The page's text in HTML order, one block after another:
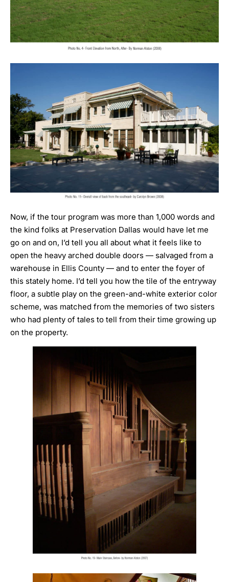
Now, if the tour program was more than 1,000 words and
the kind folks at Preservation Dallas would have let me
go on and on, I’d tell you all about what it feels like to
open the heavy arched double doors — salvaged from a
warehouse in Ellis County — and to enter the foyer of
this stately home. I’d tell you how the tile of the entryway
floor, a subtle play on the green-and-white exterior color
scheme, was matched from the memories of two sisters
who had plenty of tales to tell from their time growing up
on the property.